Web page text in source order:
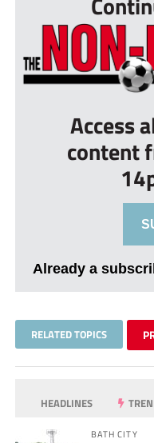
Access
content
Already a
RELATED TOPICS
HEADLINES
BATH CITY